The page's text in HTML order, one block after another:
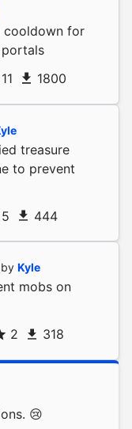
cooldown for
11 1800
treasure
to prevent
5 444
by Kyle
mobs on
2 318
😢